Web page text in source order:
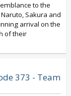
to the
Sakura and
arrival on the
of their
373 - Team